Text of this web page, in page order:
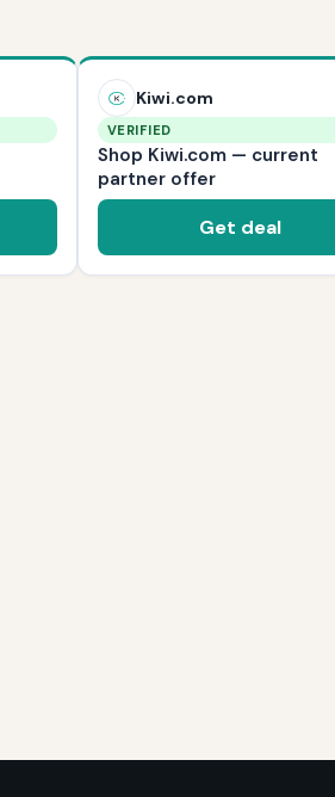
Kiwi.com
VERIFIED
Shop Kiwi.com — current
partner offer
Get deal